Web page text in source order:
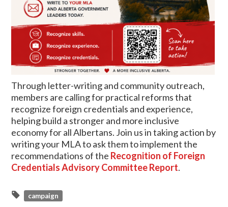
Through letter-writing and community outreach,
members are calling for practical reforms that
recognize foreign credentials and experience,
helping build a stronger and more inclusive
economy for all Albertans. Join us in taking action by
writing your MLA to ask them to implement the
recommendations of the Recognition of Foreign
Credentials Advisory Committee Report.
campaign